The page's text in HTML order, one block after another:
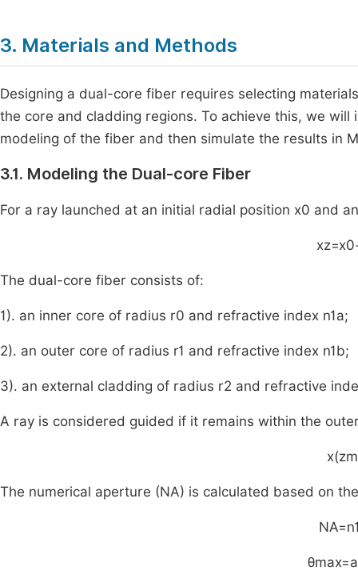
3. Materials and Methods
Designing a dual-core fiber requires selecting
the core and cladding regions. To achieve this, we
modeling of the fiber and then simulate the results in
3.1. Modeling the Dual-core Fiber
For a ray launched at an initial radial position x0 and
xz=x0
The dual-core fiber consists of:
1). an inner core of radius r0 and refractive index n1a;
2). an outer core of radius r1 and refractive index n1b;
3). an external cladding of radius r2 and refractive
A ray is considered guided if it remains within the
x(z
The numerical aperture (NA) is calculated based on
NA=n
θmax=